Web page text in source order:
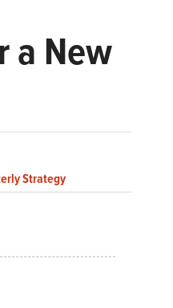
a New
Strategy